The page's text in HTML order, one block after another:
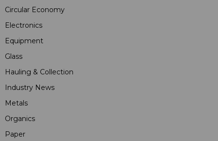
Circular Economy
Electronics
Equipment
Glass
Hauling & Collection
Industry News
Metals
Organics
Paper